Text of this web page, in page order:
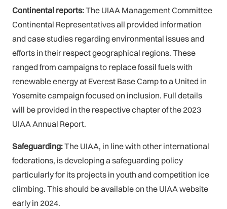
Continental reports:The UIAA Management Committee
Continental Representatives all provided information
and case studies regarding environmental issues and
efforts in their respect geographical regions. These
ranged from campaigns to replace fossil fuels with
renewable energy at Everest Base Camp to a United in
Yosemite campaign focused on inclusion. Full details
will be provided in the respective chapter of the 2023
UIAA Annual Report.
Safeguarding:The UIAA, in line with other international
federations, is developing a safeguarding policy
particularly for its projects in youth and competition ice
climbing. This should be available on the UIAA website
early in 2024.